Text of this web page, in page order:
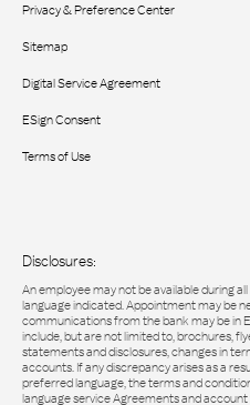
Privacy & Preference Center
Sitemap
Digital Service Agreement
ESign Consent
Terms of Use
Disclosures:
An employee may not be available during
language indicated. Appointment may be
communications from the bank may be in
include, but are not limited to, brochures,
statements and disclosures, changes in
accounts. If any discrepancy arises as a
preferred language, the terms and
language service Agreements and